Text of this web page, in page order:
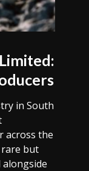
in South
across the
rare but